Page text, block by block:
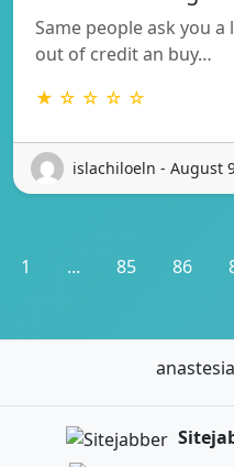
Same people ask you
out of credit an buy…
★ ☆ ☆ ☆ ☆
islachiloeln - August
1 ... 85 86